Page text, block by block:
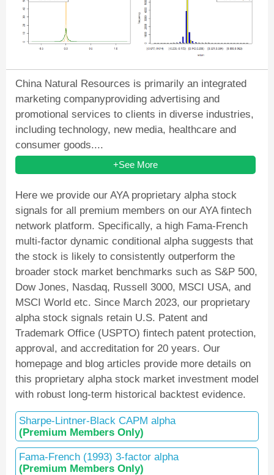
China Natural Resources is primarily an integrated
marketing companyproviding advertising and
promotional services to clients in diverse industries,
including technology, new media, healthcare and
consumer goods....
+See More
Here we provide our AYA proprietary alpha stock
signals for all premium members on our AYA fintech
network platform. Specifically, a high Fama-French
multi-factor dynamic conditional alpha suggests that
the stock is likely to consistently outperform the
broader stock market benchmarks such as S&P 500,
Dow Jones, Nasdaq, Russell 3000, MSCI USA, and
MSCI World etc. Since March 2023, our proprietary
alpha stock signals retain U.S. Patent and
Trademark Office (USPTO) fintech patent protection,
approval, and accreditation for 20 years. Our
homepage and blog articles provide more details on
this proprietary alpha stock market investment model
with robust long-term historical backtest evidence.
Sharpe-Lintner-Black CAPM alpha
(Premium Members Only)
Fama-French (1993) 3-factor alpha
(Premium Members Only)